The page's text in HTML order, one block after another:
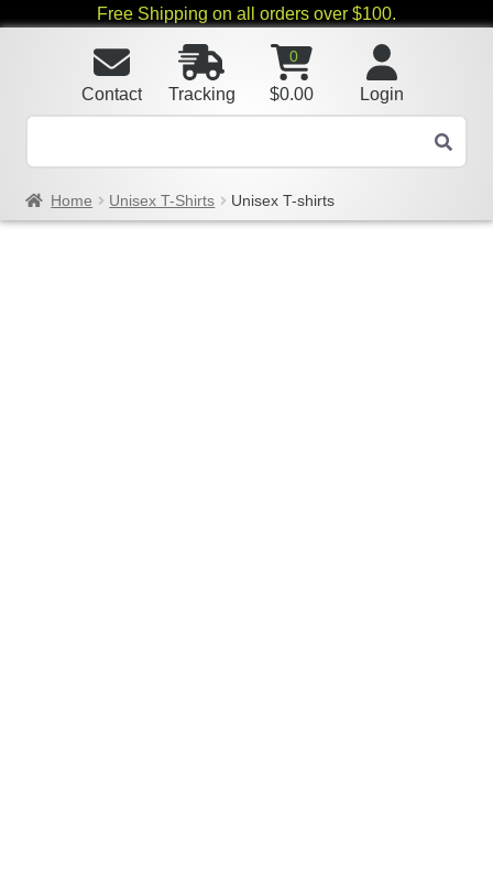
Free Shipping on all orders over $100.
Login
0
$0.00
Tracking
Contact
Home Unisex T-Shirts Unisex T-shirts